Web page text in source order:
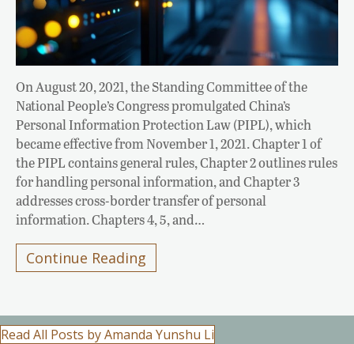
On August 20, 2021, the Standing Committee of the
National People’s Congress promulgated China’s
Personal Information Protection Law (PIPL), which
became effective from November 1, 2021. Chapter 1 of
the PIPL contains general rules, Chapter 2 outlines rules
for handling personal information, and Chapter 3
addresses cross-border transfer of personal
information. Chapters 4, 5, and…
Continue Reading
Read All Posts by Amanda Yunshu Li